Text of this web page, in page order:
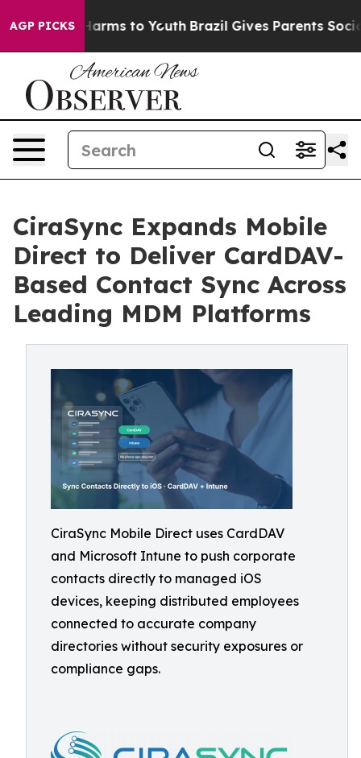
AGP PICKSHarms to Youth Brazil Gives Parents Social
CiraSync Expands Mobile
Direct to Deliver CardDAV-
Based Contact Sync Across
Leading MDM Platforms
CiraSync Mobile Direct uses CardDAV
and Microsoft Intune to push corporate
contacts directly to managed iOS
devices, keeping distributed employees
connected to accurate company
directories without security exposures or
compliance gaps.